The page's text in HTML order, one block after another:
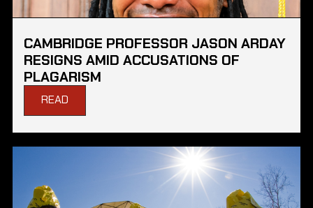
CAMBRIDGE PROFESSOR JASON ARDAY
RESIGNS AMID ACCUSATIONS OF
PLAGARISM
READ